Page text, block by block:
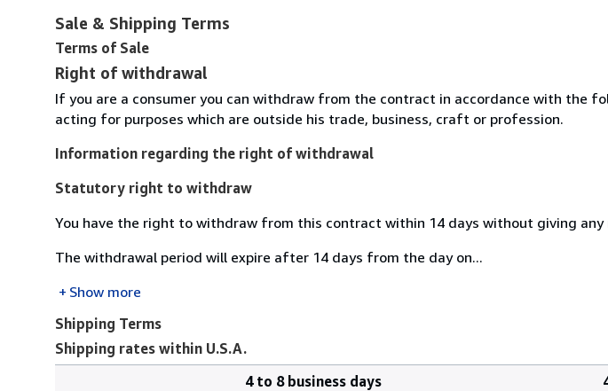
Sale & Shipping Terms
Terms of Sale
Right of withdrawal
If you are a consumer you can withdraw from the contract in accordance with the
acting for purposes which are outside his trade, business, craft or profession.
Information regarding the right of withdrawal
Statutory right to withdraw
You have the right to withdraw from this contract within 14 days without giving any
The withdrawal period will expire after 14 days from the day on...
Show more
Shipping Terms
Shipping rates within U.S.A.
4 to 8 business days